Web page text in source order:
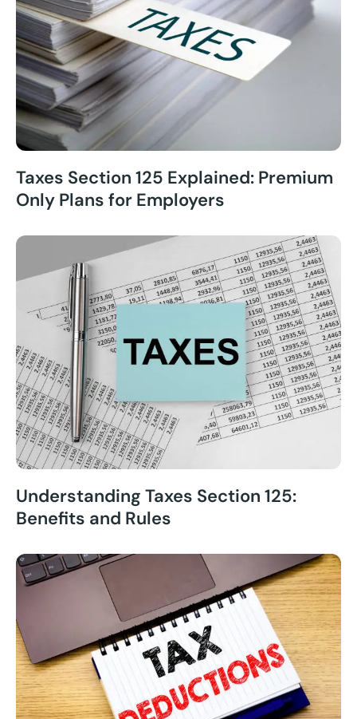
Taxes Section 125 Explained: Premium
Only Plans for Employers
Understanding Taxes Section 125:
Benefits and Rules